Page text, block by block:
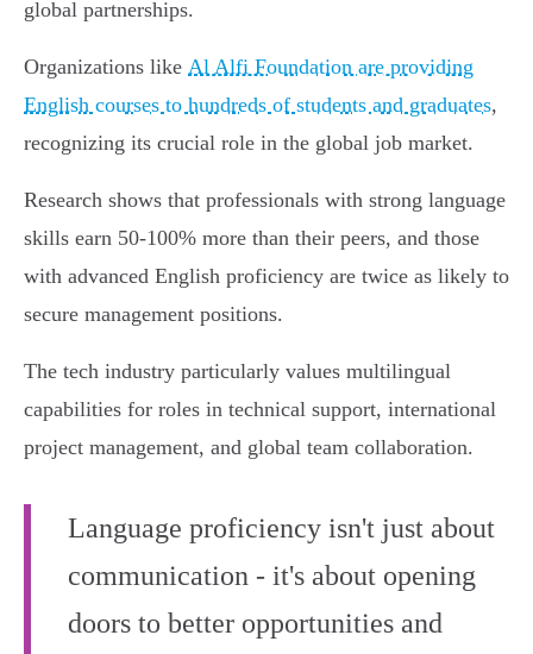
global partnerships.
Organizations like Al Alfi Foundation are providing
English courses to hundreds of students and graduates,
recognizing its crucial role in the global job market.
Research shows that professionals with strong language
skills earn 50-100% more than their peers, and those
with advanced English proficiency are twice as likely to
secure management positions.
The tech industry particularly values multilingual
capabilities for roles in technical support, international
project management, and global team collaboration.
Language proficiency isn't just about
communication - it's about opening
doors to better opportunities and